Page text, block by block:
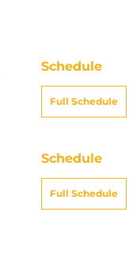
Schedule
Full Schedule
Schedule
Full Schedule